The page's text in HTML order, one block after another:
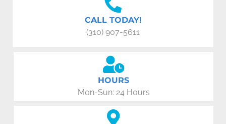
CALL TODAY!
(310) 907-5611
HOURS
Mon-Sun: 24 Hours